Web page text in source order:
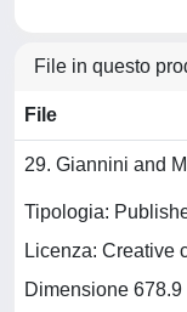
File in questo
File
29. Giannini and
Tipologia:
Licenza: Creative
Dimensione 678.9